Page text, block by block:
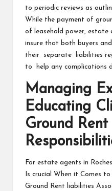
to periodic reviews as
While the payment of
of leasehold power, estate
insure that both buyers
their separate liabilities
to help any complications
Managing
Educating
Ground Rent
For estate agents in
Is crucial When it Comes
Ground Rent liabilities